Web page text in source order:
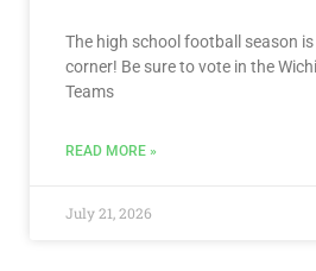
The high school football season
corner! Be sure to vote in the
Teams
READ MORE »
July 21, 2026